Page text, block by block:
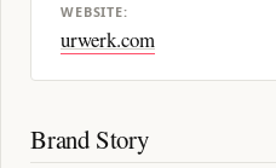
WEBSITE:
urwerk.com
Brand Story